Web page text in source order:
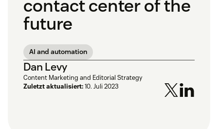
contact center of the
future
AI and automation
Dan Levy
Content Marketing and Editorial Strategy
Zuletzt aktualisiert:10. Juli 2023